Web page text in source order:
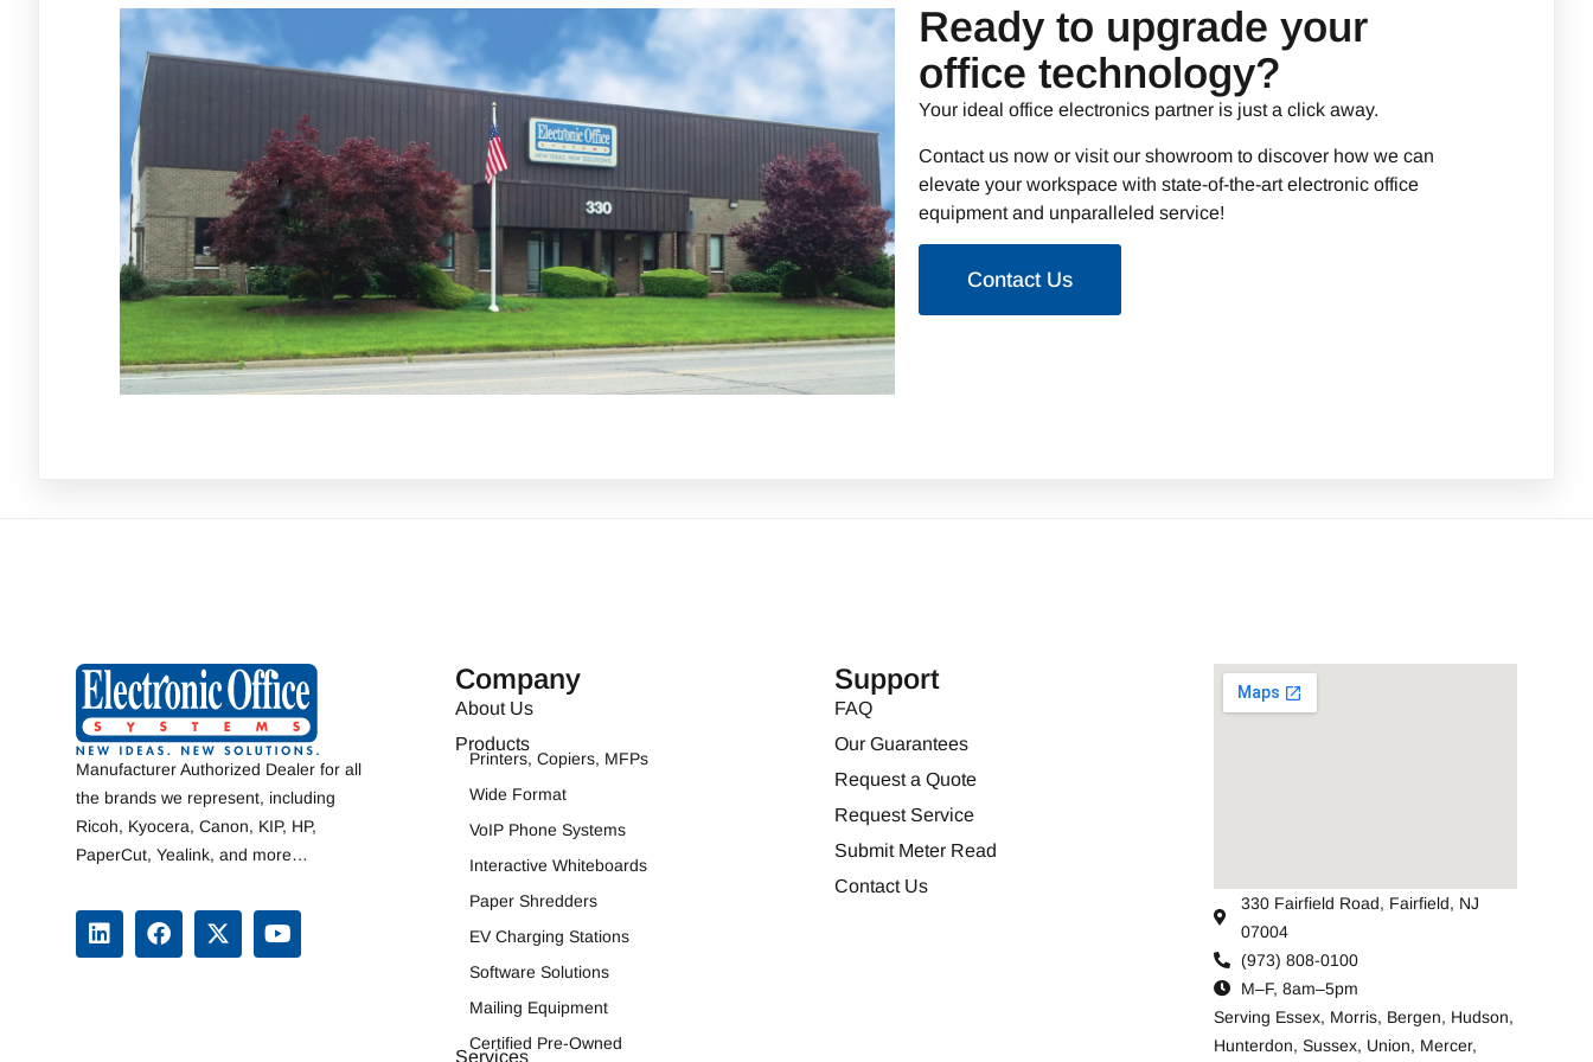
Ready to upgrade your
office technology?
Your ideal office electronics partner is just a click away.
Contact us now or visit our showroom to discover how we can
elevate your workspace with state-of-the-art electronic office
equipment and unparalleled service!
Contact Us
Manufacturer Authorized Dealer for all
the brands we represent, including
Ricoh, Kyocera, Canon, KIP, HP,
PaperCut, Yealink, and more…
Company
About Us
Products
Printers, Copiers, MFPs
Wide Format
VoIP Phone Systems
Interactive Whiteboards
Paper Shredders
EV Charging Stations
Software Solutions
Mailing Equipment
Certified Pre-Owned
Services
Support
FAQ
Our Guarantees
Request a Quote
Request Service
Submit Meter Read
Contact Us
330 Fairfield Road, Fairfield, NJ
07004
(973) 808-0100
M–F, 8am–5pm
Serving Essex, Morris, Bergen, Hudson,
Hunterdon, Sussex, Union, Mercer,